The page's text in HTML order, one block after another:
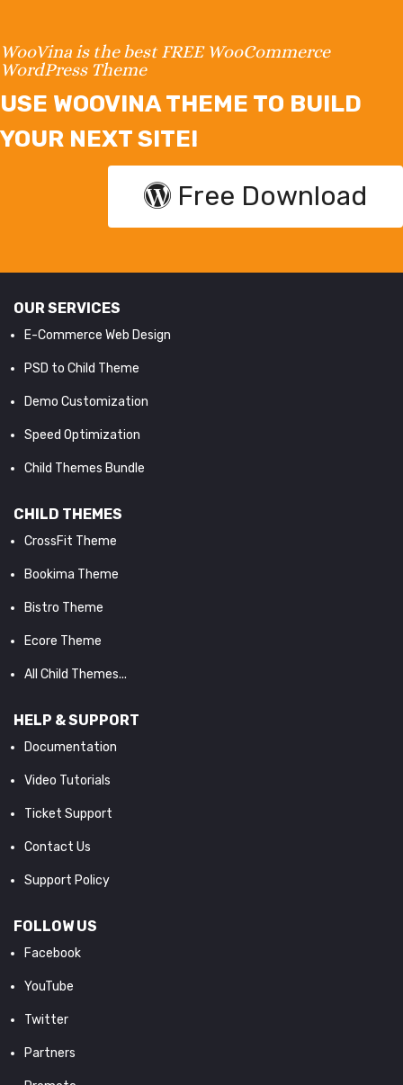
WooVina is the best FREE WooCommerce
WordPress Theme
USE WOOVINA THEME TO BUILD
YOUR NEXT SITE!
Free Download
OUR SERVICES
E-Commerce Web Design
PSD to Child Theme
Demo Customization
Speed Optimization
Child Themes Bundle
CHILD THEMES
CrossFit Theme
Bookima Theme
Bistro Theme
Ecore Theme
All Child Themes...
HELP & SUPPORT
Documentation
Video Tutorials
Ticket Support
Contact Us
Support Policy
FOLLOW US
Facebook
YouTube
Twitter
Partners